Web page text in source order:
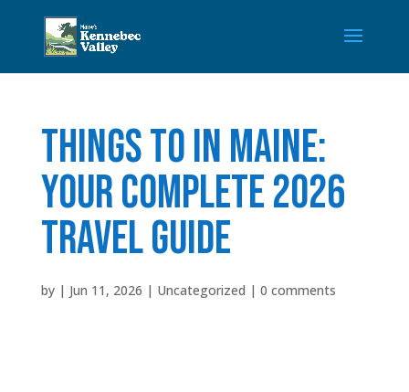
Things to in Maine:
Your Complete 2026
Travel Guide
by | Jun 11, 2026 | Uncategorized | 0 comments